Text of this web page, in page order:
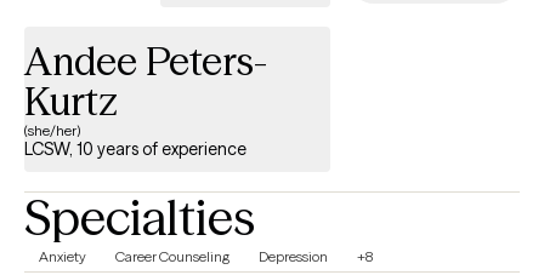
Andee Peters-
Kurtz
(she/her)
LCSW, 10 years of experience
Specialties
Anxiety Career Counseling Depression +8